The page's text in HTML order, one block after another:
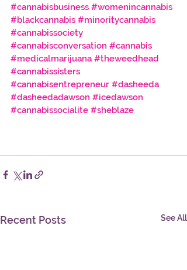
#cannabisbusiness #womenincannabis
#blackcannabis #minoritycannabis
#cannabissociety
#cannabisconversation #cannabis
#medicalmarijuana #theweedhead
#cannabissisters
#cannabisentrepreneur #dasheeda
#dasheedadawson #icedawson
#cannabissocialite #sheblaze
Recent Posts See All